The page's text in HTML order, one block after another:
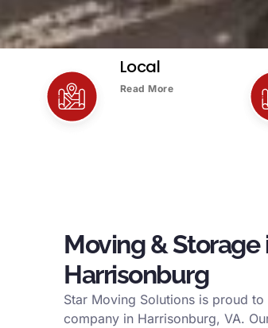
Local
Read More
Moving & Storage
Harrisonburg
Star Moving Solutions is proud
company in Harrisonburg, VA.